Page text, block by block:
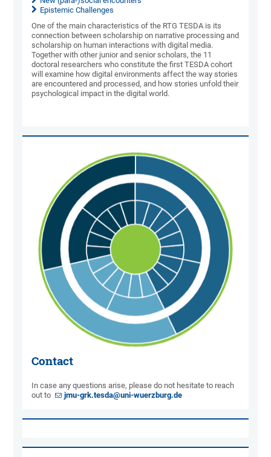
Epistemic Challenges
One of the main characteristics of the RTG TESDA is its
connection between scholarship on narrative processing and
scholarship on human interactions with digital media.
Together with other junior and senior scholars, the 11
doctoral researchers who constitute the first TESDA cohort
will examine how digital environments affect the way stories
are encountered and processed, and how stories unfold their
psychological impact in the digital world.
Contact
In case any questions arise, please do not hesitate to reach
out to
jmu-grk.tesda@uni-wuerzburg.de